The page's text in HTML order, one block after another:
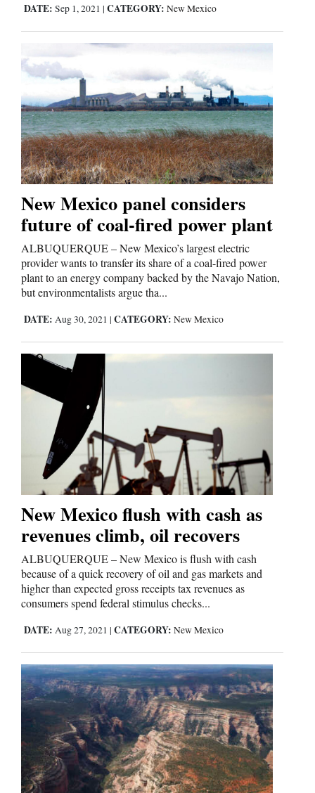
DATE: Sep 1, 2021 | CATEGORY: New Mexico
New Mexico panel considers
future of coal-fired power plant
ALBUQUERQUE – New Mexico’s largest electric
provider wants to transfer its share of a coal-fired power
plant to an energy company backed by the Navajo Nation,
but environmentalists argue tha...
DATE: Aug 30, 2021 | CATEGORY: New Mexico
New Mexico flush with cash as
revenues climb, oil recovers
ALBUQUERQUE – New Mexico is flush with cash
because of a quick recovery of oil and gas markets and
higher than expected gross receipts tax revenues as
consumers spend federal stimulus checks...
DATE: Aug 27, 2021 | CATEGORY: New Mexico